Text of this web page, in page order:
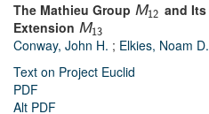
The Mathieu Group M12 and
Extension M13
Conway, John H. ; Elkies, Noam D.
Text on Project Euclid
PDF
Alt PDF